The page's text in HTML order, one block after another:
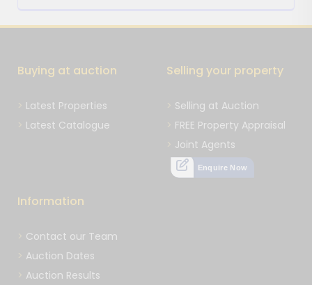
Buying at auction
Latest Properties
Latest Catalogue
Selling your property
Selling at Auction
FREE Property Appraisal
Joint Agents
Enquire Now
Information
Contact our Team
Auction Dates
Auction Results